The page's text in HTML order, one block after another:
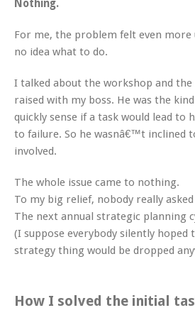
Nothing.
For me, the problem felt even more
no idea what to do.
I talked about the workshop and
raised with my boss. He was the
quickly sense if a task would lead to
to failure. So he wasnâ€™t inclined
involved.
The whole issue came to nothing.
To my big relief, nobody really
The next annual strategic planning
(I suppose everybody silently hoped
strategy thing would be dropped
How I solved the initial